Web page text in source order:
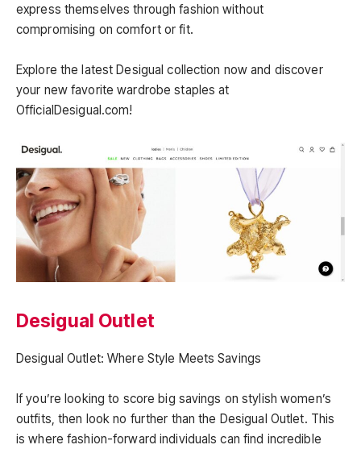
express themselves through fashion without
compromising on comfort or fit.
Explore the latest Desigual collection now and discover
your new favorite wardrobe staples at
OfficialDesigual.com!
Desigual Outlet
Desigual Outlet: Where Style Meets Savings
If you’re looking to score big savings on stylish women’s
outfits, then look no further than the Desigual Outlet. This
is where fashion-forward individuals can find incredible